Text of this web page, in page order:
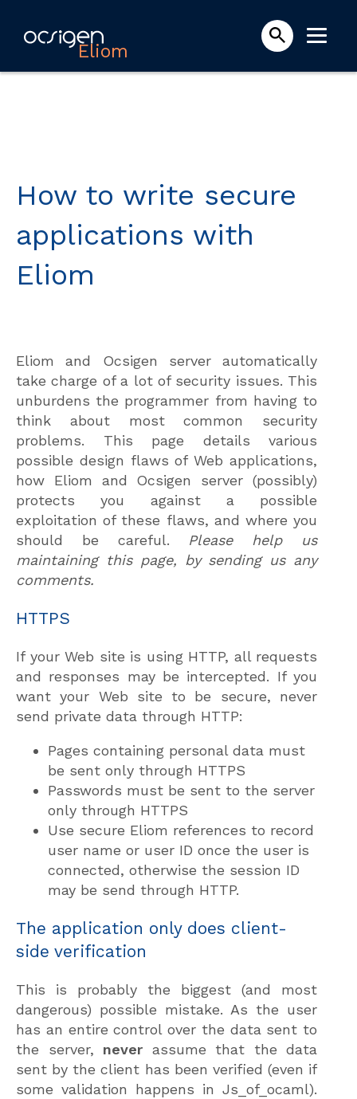
Eliom
How to write secure
applications with
Eliom
Eliom and Ocsigen server automatically
take charge of a lot of security issues. This
unburdens the programmer from having to
think about most common security
problems. This page details various
possible design flaws of Web applications,
how Eliom and Ocsigen server (possibly)
protects you against a possible
exploitation of these flaws, and where you
should be careful. Please help us
maintaining this page, by sending us any
comments.
HTTPS
If your Web site is using HTTP, all requests
and responses may be intercepted. If you
want your Web site to be secure, never
send private data through HTTP:
Pages containing personal data must
be sent only through HTTPS
Passwords must be sent to the server
only through HTTPS
Use secure Eliom references to record
user name or user ID once the user is
connected, otherwise the session ID
may be send through HTTP.
The application only does client-
side verification
This is probably the biggest (and most
dangerous) possible mistake. As the user
has an entire control over the data sent to
the server, never assume that the data
sent by the client has been verified (even if
some validation happens in Js_of_ocaml).